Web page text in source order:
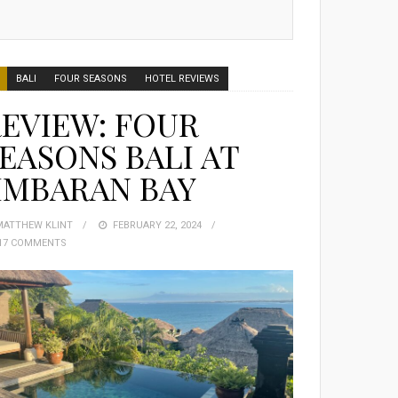
BALI FOUR SEASONS HOTEL REVIEWS
FOUR
BALI AT
BAY
KLINT
POSTED
FEBRUARY 22, 2024
COMMENTS